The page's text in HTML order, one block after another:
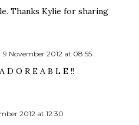
Thanks Kylie for sharing
9 November 2012 at 08:55
D O R E A B L E !!
2012 at 12:30